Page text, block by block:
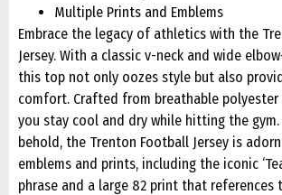
Multiple Prints and Emblems
Embrace the legacy of athletics with the
Jersey. With a classic v-neck and wide
this top not only oozes style but also
comfort. Crafted from breathable polyester
you stay cool and dry while hitting the
behold, the Trenton Football Jersey is
emblems and prints, including the iconic
phrase and a large 82 print that references